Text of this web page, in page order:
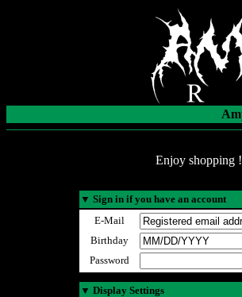
Enjoy shopping !
▼ Sign in if you have an account
E-Mail
Birthday
Password
▼ Display Settings